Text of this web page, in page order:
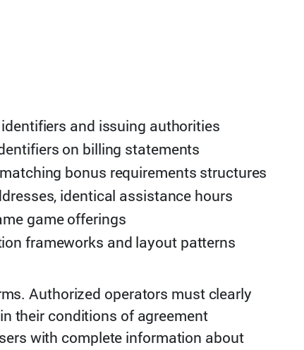
and issuing authorities
on billing statements
bonus requirements structures
identical assistance hours
game offerings
frameworks and layout patterns
Authorized operators must clearly
their conditions of agreement
with complete information about